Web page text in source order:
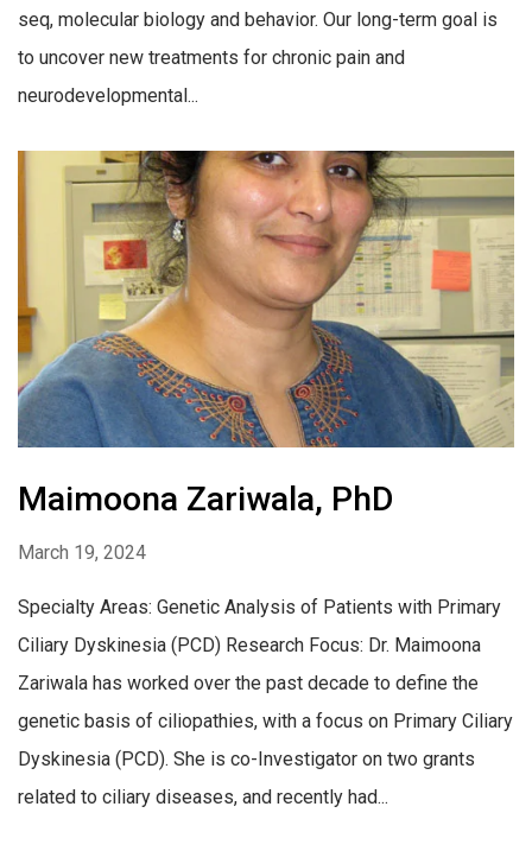
seq, molecular biology and behavior. Our long-term goal is
to uncover new treatments for chronic pain and
neurodevelopmental...
Maimoona Zariwala, PhD
March 19, 2024
Specialty Areas: Genetic Analysis of Patients with Primary
Ciliary Dyskinesia (PCD) Research Focus: Dr. Maimoona
Zariwala has worked over the past decade to define the
genetic basis of ciliopathies, with a focus on Primary Ciliary
Dyskinesia (PCD). She is co-Investigator on two grants
related to ciliary diseases, and recently had...